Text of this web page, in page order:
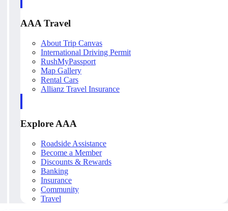
AAA Travel
About Trip Canvas
International Driving Permit
RushMyPassport
Map Gallery
Rental Cars
Allianz Travel Insurance
Explore AAA
Roadside Assistance
Become a Member
Discounts & Rewards
Banking
Insurance
Community
Travel